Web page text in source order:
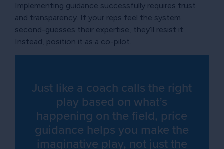
Implementing guidance successfully requires trust
and transparency. If your reps feel the system
second-guesses their expertise, they’ll resist it.
Instead, position it as a co-pilot.
Just like a coach calls the right
play based on what’s
happening on the field, price
guidance helps you make the
imaginative play, not just the